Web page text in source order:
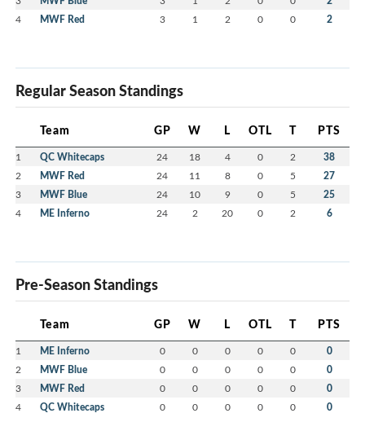
4 MWF Red 3 1 2 0 0 2
Regular Season Standings
Team GP W L OTL T PTS
1 QC Whitecaps 24 18 4 0 2 38
2 MWF Red 24 11 8 0 5 27
3 MWF Blue 24 10 9 0 5 25
4 ME Inferno 24 2 20 0 2 6
Pre-Season Standings
Team GP W L OTL T PTS
1 ME Inferno 0 0 0 0 0 0
2 MWF Blue 0 0 0 0 0 0
3 MWF Red 0 0 0 0 0 0
4 QC Whitecaps 0 0 0 0 0 0